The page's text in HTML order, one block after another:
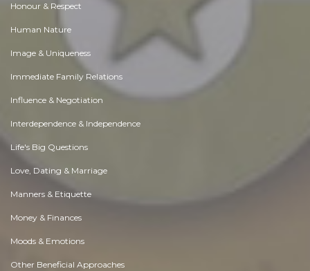
Honour & Respect
Human Nature
Image & Uniqueness
Immediate Family Relations
Influence & Negotiation
Interdependence & Independence
Life's Big Questions
Love, Dating & Marriage
Manners & Etiquette
Money & Finances
Moods & Emotions
Other Beneficial Approaches